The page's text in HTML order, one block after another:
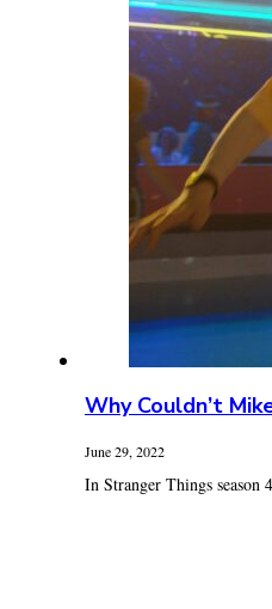
Why Couldn’t
June 29, 2022
In Stranger Things